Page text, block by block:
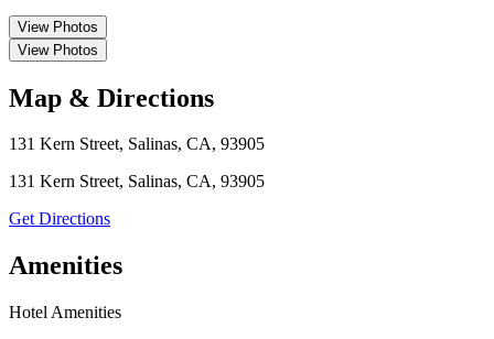
View Photos
View Photos
Map & Directions
131 Kern Street, Salinas, CA, 93905
131 Kern Street, Salinas, CA, 93905
Get Directions
Amenities
Hotel Amenities